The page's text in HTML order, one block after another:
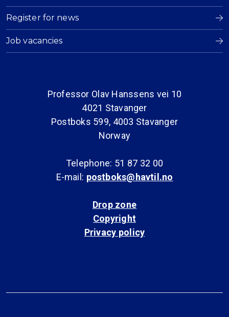
Register for news
Job vacancies
Professor Olav Hanssens vei 10
4021 Stavanger
Postboks 599, 4003 Stavanger
Norway
Telephone: 51 87 32 00
E-mail: postboks@havtil.no
Drop zone
Copyright
Privacy policy